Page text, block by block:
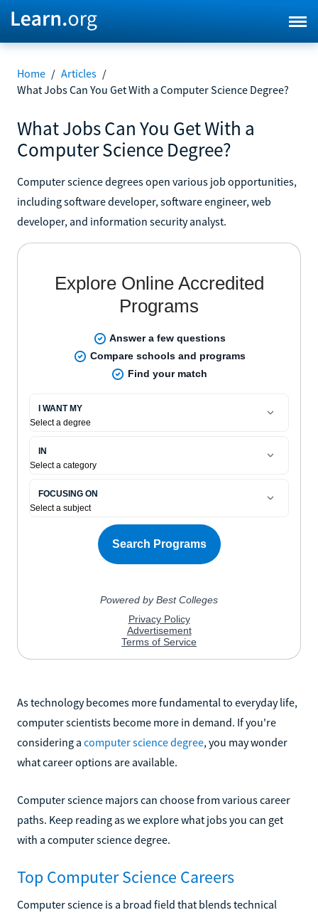
Home / Articles /
What Jobs Can You Get With a Computer Science Degree?
What Jobs Can You Get With a
Computer Science Degree?
Computer science degrees open various job opportunities,
including software developer, software engineer, web
developer, and information security analyst.
As technology becomes more fundamental to everyday life,
computer scientists become more in demand. If you're
considering a computer science degree, you may wonder
what career options are available.
Computer science majors can choose from various career
paths. Keep reading as we explore what jobs you can get
with a computer science degree.
Top Computer Science Careers
Computer science is a broad field that blends technical